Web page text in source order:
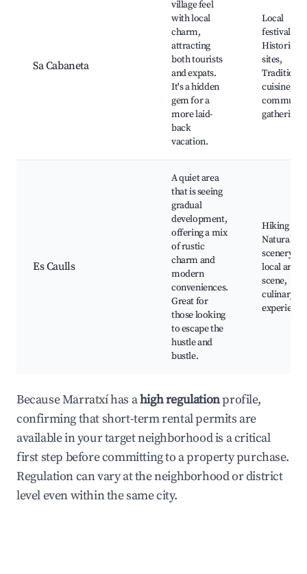
Sa Cabaneta
village feel
with local
charm,
attracting
both tourists
and expats.
It's a hidden
gem for a
more laid-
back
vacation.
Local
festivals,
Historic
sites,
Traditional
cuisine,
gatherings
Es Caulls
A quiet area
that is seeing
gradual
development,
offering a mix
of rustic
charm and
modern
conveniences.
Great for
those looking
to escape the
hustle and
bustle.
Hiking
Natural
scenery,
local art
scene,
culinary
Because Marratxí has ahigh regulationprofile,
confirming that short-term rental permits are
available in your target neighborhood is a critical
first step before committing to a property purchase.
Regulation can vary at the neighborhood or district
level even within the same city.